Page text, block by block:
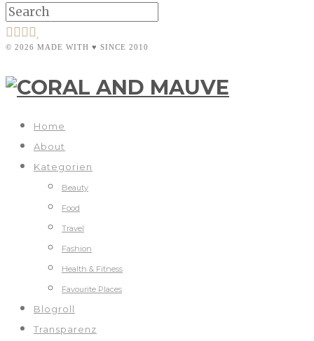
© 2026 MADE WITH ♥ SINCE 2010
Home
About
Kategorien
Beauty
Food
Travel
Fashion
Health & Fitness
Favourite Places
Blogroll
Transparenz